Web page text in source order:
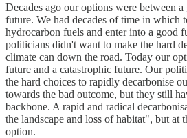
Decades ago our options were between
future. We had decades of time in which
hydrocarbon fuels and enter into a good
politicians didn't want to make the hard
climate can down the road. Today our
future and a catastrophic future. Our
the hard choices to rapidly decarbonise
towards the bad outcome, but they still
backbone. A rapid and radical
the landscape and loss of habitat", but at
option.